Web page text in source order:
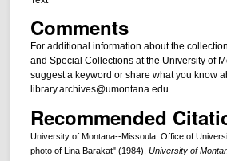
Comments
For additional information about the
and Special Collections at the University of
suggest a keyword or share what you know
library.archives@umontana.edu.
Recommended
University of Montana--Missoula. Office of
photo of Lina Barakat" (1984). University of